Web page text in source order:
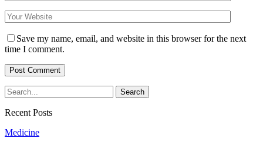
Save my name, email, and website in this browser for the next
time I comment.
Recent Posts
Medicine